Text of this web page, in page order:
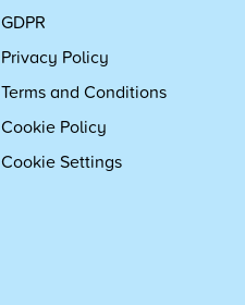
GDPR
Privacy Policy
Terms and Conditions
Cookie Policy
Cookie Settings